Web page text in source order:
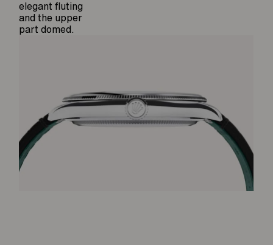
elegant fluting
and the upper
part domed.